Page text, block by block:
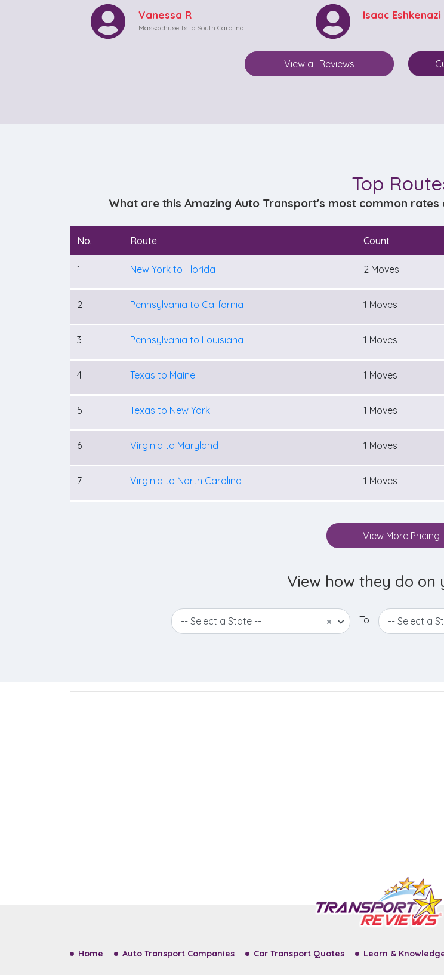
Vanessa R
Massachusetts to South Carolina
Isaac Eshkenazi
View all Reviews
Top
What are this Amazing Auto Transport's most common
No. Route Count
1 New York to Florida 2 Moves
2 Pennsylvania to California 1 Moves
3 Pennsylvania to Louisiana 1 Moves
4 Texas to Maine 1 Moves
5 Texas to New York 1 Moves
6 Virginia to Maryland 1 Moves
7 Virginia to North Carolina 1 Moves
View More Pricing
View how they do on
×
-- Select a State -- To -- Select a
Home Auto Transport Companies Car Transport Quotes Learn &